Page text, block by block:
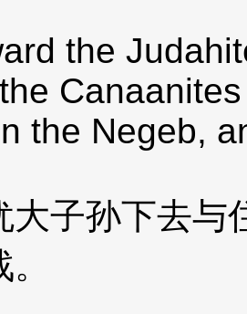
the
the Negeb,
大子孙下去与